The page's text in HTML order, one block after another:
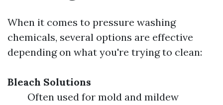
When it comes to pressure washing
chemicals, several options are effective
depending on what you're trying to clean:
Bleach Solutions
Often used for mold and mildew